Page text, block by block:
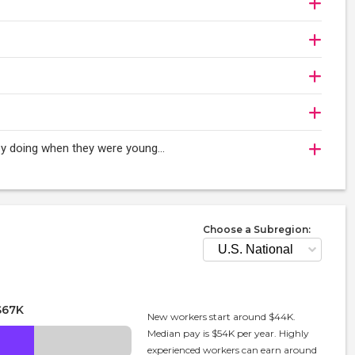
doing when they were young...
Choose a Subregion:
New workers start around $44K.
Median pay is $54K per year. Highly
experienced workers can earn around